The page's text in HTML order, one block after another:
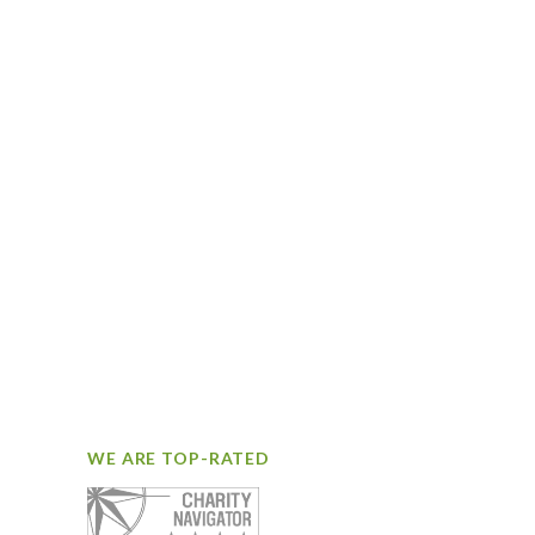
WE ARE TOP-RATED